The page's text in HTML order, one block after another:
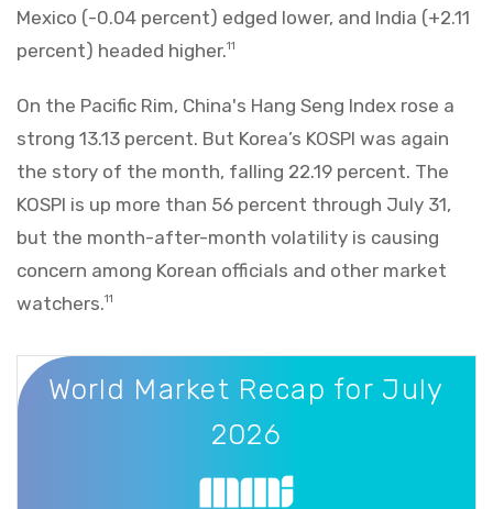
Mexico (-0.04 percent) edged lower, and India (+2.11
percent) headed higher.11
On the Pacific Rim, China's Hang Seng Index rose a
strong 13.13 percent. But Korea’s KOSPI was again
the story of the month, falling 22.19 percent. The
KOSPI is up more than 56 percent through July 31,
but the month-after-month volatility is causing
concern among Korean officials and other market
watchers.11
World Market Recap for July 2026
World Market Recap for July
2026